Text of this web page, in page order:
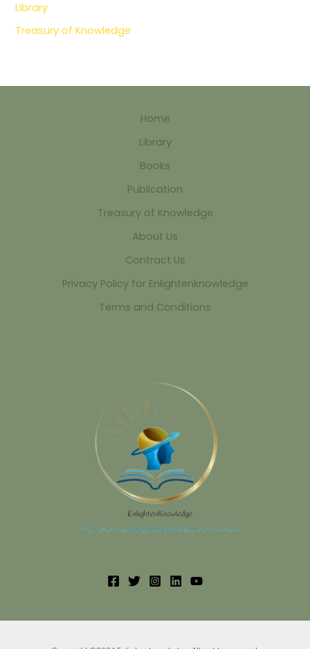
Library
Treasury of Knowledge
Home
Library
Books
Publication
Treasury of Knowledge
About Us
Contract Us
Privacy Policy for Enlightenknowledge
Terms and Conditions